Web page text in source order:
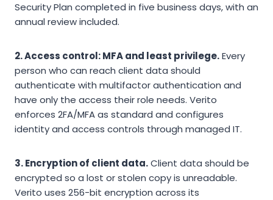
Security Plan completed in five business days, with an
annual review included.
2. Access control: MFA and least privilege.Every
person who can reach client data should
authenticate with multifactor authentication and
have only the access their role needs. Verito
enforces 2FA/MFA as standard and configures
identity and access controls through managed IT.
3. Encryption of client data.Client data should be
encrypted so a lost or stolen copy is unreadable.
Verito uses 256-bit encryption across its